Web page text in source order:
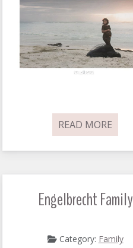
READ MORE
Engelbrecht Family
Category: Family